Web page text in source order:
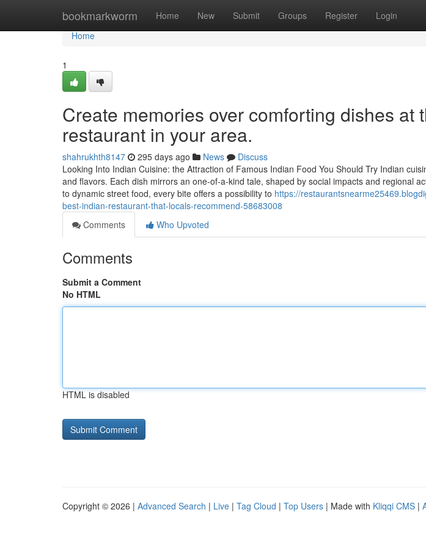
bookmarkworm Home New Submit Groups Register Login
Home
Home
1
Create memories over comforting dishes at
restaurant in your area.
shahrukhth8147 295 days ago News
Discuss
Looking Into Indian Cuisine: the Attraction of Famous Indian Food You Should Try Indian
and flavors. Each dish mirrors an one-of-a-kind tale, shaped by social impacts and regional
to dynamic street food, every bite offers a possibility to https://
best-indian-restaurant-that-locals-recommend-58683008
Comments
Who Upvoted
Comments
Submit a Comment
No HTML
HTML is disabled
Copyright © 2026 | Advanced Search | Live | Tag Cloud | Top Users | Made with Kliqqi CMS |